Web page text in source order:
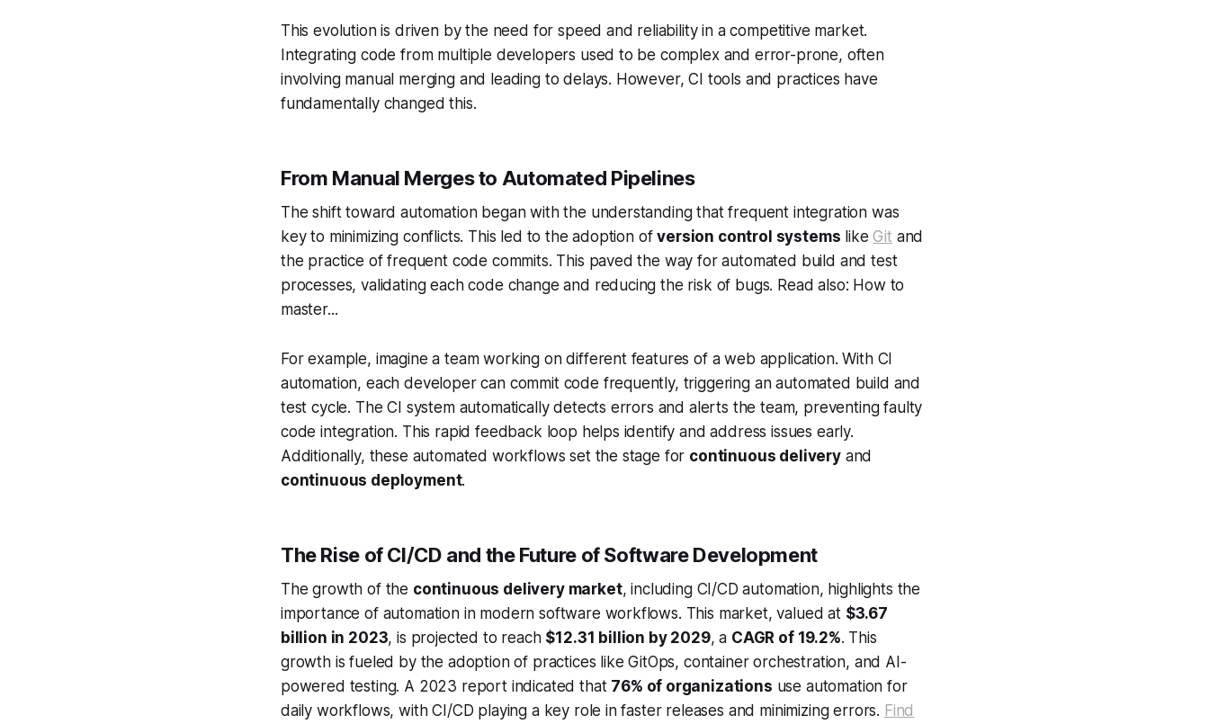
This evolution is driven by the need for speed and reliability in a competitive market.
Integrating code from multiple developers used to be complex and error-prone, often
involving manual merging and leading to delays. However, CI tools and practices have
fundamentally changed this.
From Manual Merges to Automated Pipelines
The shift toward automation began with the understanding that frequent integration was
key to minimizing conflicts. This led to the adoption ofversion control systems likeGit and
the practice of frequent code commits. This paved the way for automated build and test
processes, validating each code change and reducing the risk of bugs. Read also: How to
master...
For example, imagine a team working on different features of a web application. With CI
automation, each developer can commit code frequently, triggering an automated build and
test cycle. The CI system automatically detects errors and alerts the team, preventing faulty
code integration. This rapid feedback loop helps identify and address issues early.
Additionally, these automated workflows set the stage for continuous deliveryand
continuous deployment.
The Rise of CI/CD and the Future of Software Development
The growth of the continuous delivery market, including CI/CD automation, highlights the
importance of automation in modern software workflows. This market, valued at $3.67
billion in 2023, is projected to reach $12.31 billion by 2029, a CAGR of 19.2%. This
growth is fueled by the adoption of practices like GitOps, container orchestration, and AI-
powered testing. A 2023 report indicated that 76% of organizations use automation for
daily workflows, with CI/CD playing a key role in faster releases and minimizing errors. Find